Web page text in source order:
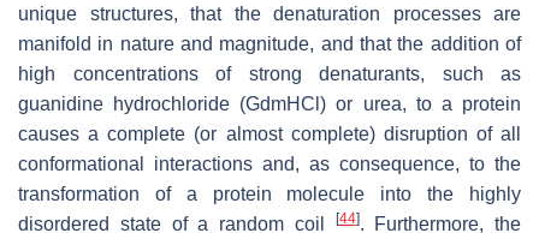
unique structures, that the denaturation processes are
manifold in nature and magnitude, and that the addition of
high concentrations of strong denaturants, such as
guanidine hydrochloride (GdmHCl) or urea, to a protein
causes a complete (or almost complete) disruption of all
conformational interactions and, as consequence, to the
transformation of a protein molecule into the highly
disordered state of a random coil
[44]. Furthermore, the